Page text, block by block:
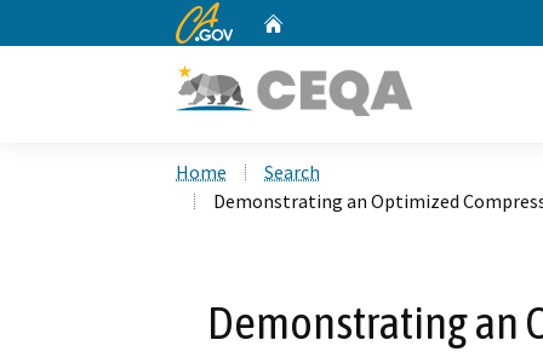
CA.gov
Home
Search
Demonstrating an Optimized
Demonstrating an